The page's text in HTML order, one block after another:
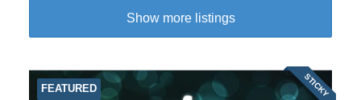
Show more listings
FEATURED STICKY